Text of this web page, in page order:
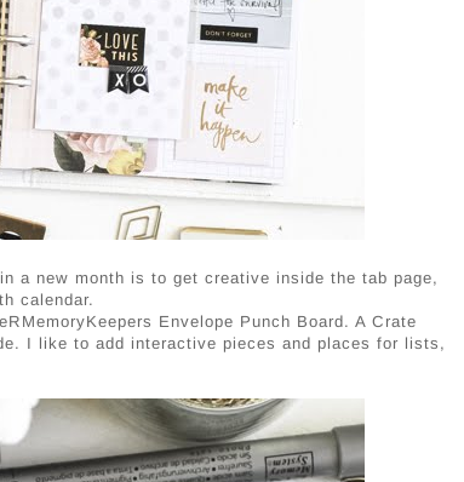
a new month is to get creative inside the tab page,
calendar.
Envelope Punch Board. A Crate
I like to add interactive pieces and places for lists,